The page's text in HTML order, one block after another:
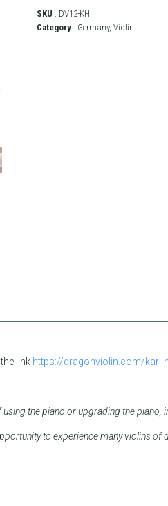
SKU : DV12-KH
Category: Germany, Violin
link https://dragonviolin.com/karl-
the piano or upgrading the piano,
to experience many violins